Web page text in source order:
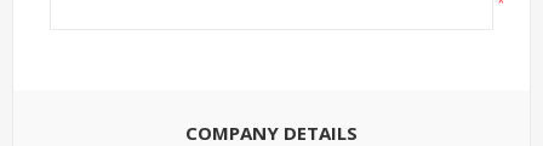
COMPANY DETAILS